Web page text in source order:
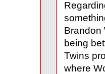
Brandon
being
Twins
where